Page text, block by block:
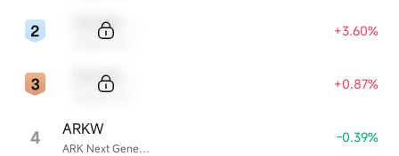
+3.60%
+0.87%
4 ARK Next Generation Internet ETF
ARKW -0.39%